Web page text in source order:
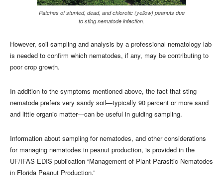
Patches of stunted, dead, and chlorotic (yellow) peanuts due
to sting nematode infection.
However, soil sampling and analysis by a professional nematology lab
is needed to confirm which nematodes, if any, may be contributing to
poor crop growth.
In addition to the symptoms mentioned above, the fact that sting
nematode prefers very sandy soil—typically 90 percent or more sand
and little organic matter—can be useful in guiding sampling.
Information about sampling for nematodes, and other considerations
for managing nematodes in peanut production, is provided in the
UF/IFAS EDIS publication “Management of Plant-Parasitic Nematodes
in Florida Peanut Production.”